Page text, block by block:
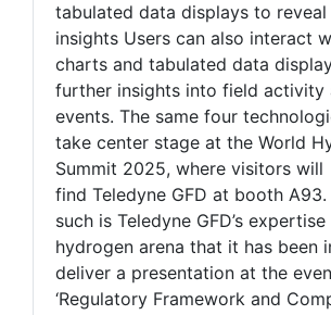
tabulated data displays to
insights Users can also interact
charts and tabulated data
further insights into field activity
events. The same four
take center stage at the World
Summit 2025, where visitors will
find Teledyne GFD at booth
such is Teledyne GFD’s
hydrogen arena that it has been
deliver a presentation at the
‘Regulatory Framework and